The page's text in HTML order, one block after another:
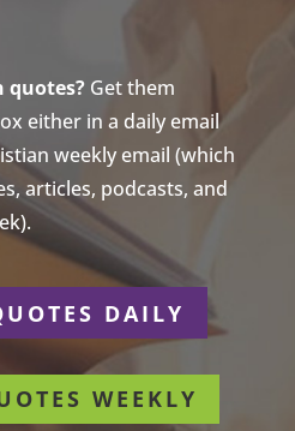
quotes?Get them
either in a daily email
weekly email (which
articles, podcasts, and
DAILY
WEEKLY